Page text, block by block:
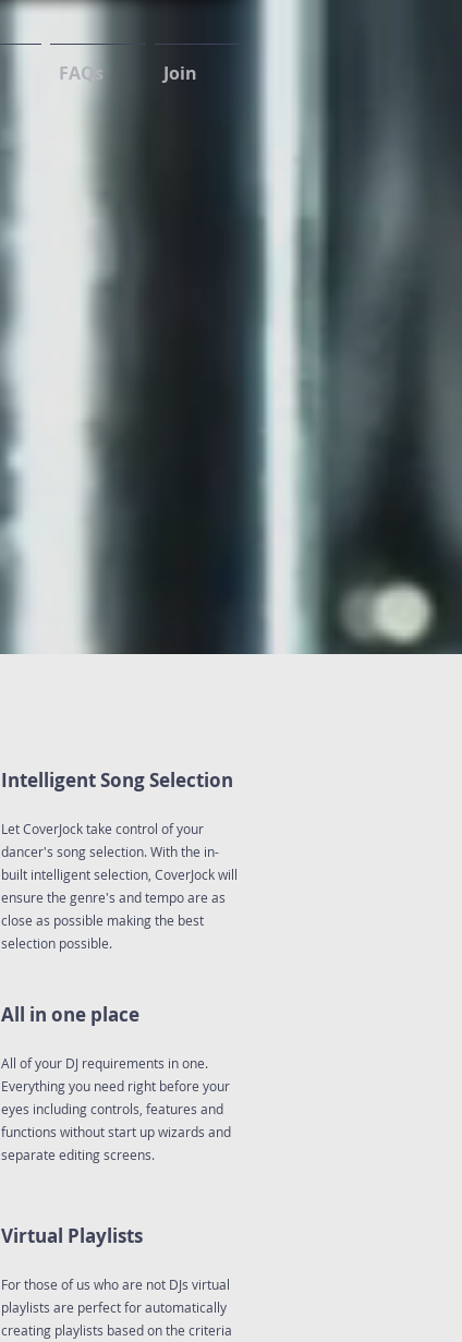
FAQs Join
Intelligent Song Selection
Let CoverJock take control of your
dancer's song selection. With the in-
built intelligent selection, CoverJock will
ensure the genre's and tempo are as
close as possible making the best
selection possible.
All in one place
All of your DJ requirements in one.
Everything you need right before your
eyes including controls, features and
functions without start up wizards and
separate editing screens.
Virtual Playlists
For those of us who are not DJs virtual
playlists are perfect for automatically
creating playlists based on the criteria